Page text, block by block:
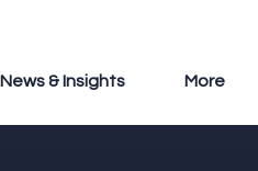
News & Insights More